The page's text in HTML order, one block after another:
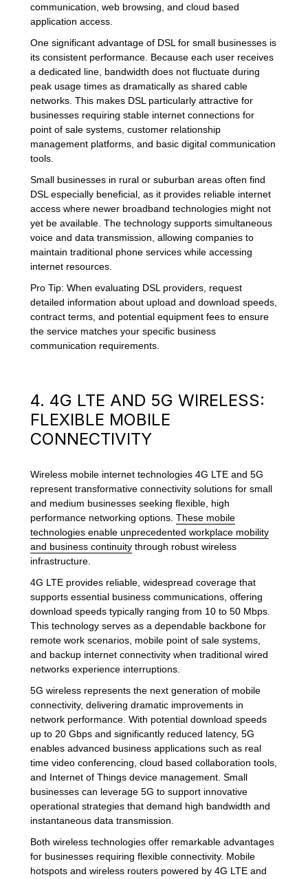
communication, web browsing, and cloud based
application access.
One significant advantage of DSL for small businesses is
its consistent performance. Because each user receives
a dedicated line, bandwidth does not fluctuate during
peak usage times as dramatically as shared cable
networks. This makes DSL particularly attractive for
businesses requiring stable internet connections for
point of sale systems, customer relationship
management platforms, and basic digital communication
tools.
Small businesses in rural or suburban areas often find
DSL especially beneficial, as it provides reliable internet
access where newer broadband technologies might not
yet be available. The technology supports simultaneous
voice and data transmission, allowing companies to
maintain traditional phone services while accessing
internet resources.
Pro Tip: When evaluating DSL providers, request
detailed information about upload and download speeds,
contract terms, and potential equipment fees to ensure
the service matches your specific business
communication requirements.
4. 4G LTE AND 5G WIRELESS:
FLEXIBLE MOBILE
CONNECTIVITY
Wireless mobile internet technologies 4G LTE and 5G
represent transformative connectivity solutions for small
and medium businesses seeking flexible, high
performance networking options.These mobile
technologies enable unprecedented workplace mobility
and business continuity through robust wireless
infrastructure.
4G LTE provides reliable, widespread coverage that
supports essential business communications, offering
download speeds typically ranging from 10 to 50 Mbps.
This technology serves as a dependable backbone for
remote work scenarios, mobile point of sale systems,
and backup internet connectivity when traditional wired
networks experience interruptions.
5G wireless represents the next generation of mobile
connectivity, delivering dramatic improvements in
network performance. With potential download speeds
up to 20 Gbps and significantly reduced latency, 5G
enables advanced business applications such as real
time video conferencing, cloud based collaboration tools,
and Internet of Things device management. Small
businesses can leverage 5G to support innovative
operational strategies that demand high bandwidth and
instantaneous data transmission.
Both wireless technologies offer remarkable advantages
for businesses requiring flexible connectivity. Mobile
hotspots and wireless routers powered by 4G LTE and